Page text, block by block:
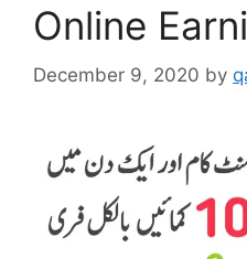
Online
December 9, 2020 by